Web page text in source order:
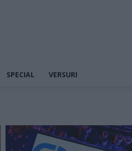
SPECIAL VERSURI